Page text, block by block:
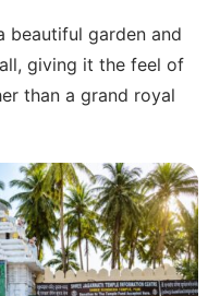
beautiful garden and
giving it the feel of
than a grand royal